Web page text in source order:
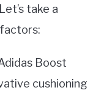
take a
Boost
cushioning